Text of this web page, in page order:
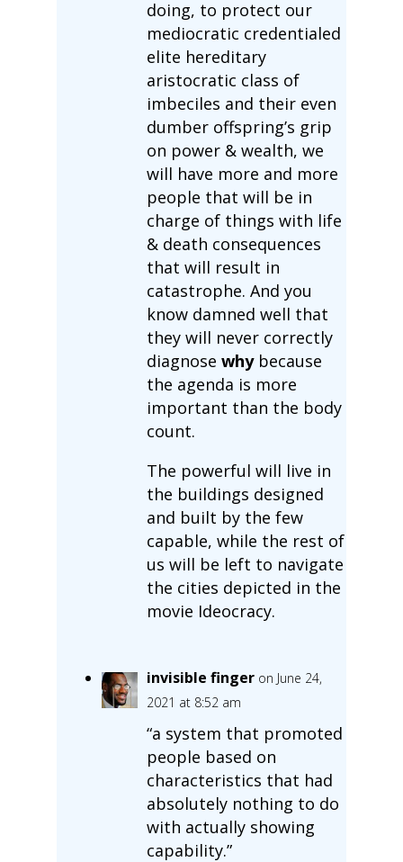
doing, to protect our
mediocratic credentialed
elite hereditary
aristocratic class of
imbeciles and their even
dumber offspring’s grip
on power & wealth, we
will have more and more
people that will be in
charge of things with life
& death consequences
that will result in
catastrophe. And you
know damned well that
they will never correctly
diagnose whybecause
the agenda is more
important than the body
count.
The powerful will live in
the buildings designed
and built by the few
capable, while the rest of
us will be left to navigate
the cities depicted in the
movie Ideocracy.
invisible finger on June 24,
2021 at 8:52 am
“a system that promoted
people based on
characteristics that had
absolutely nothing to do
with actually showing
capability.”